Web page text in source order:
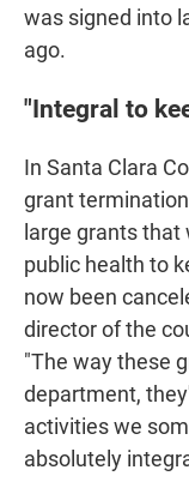
was signed into
ago.
"Integral to
In Santa Clara
grant
large grants
public health to
now been
director of the
"The way these
department,
activities we
absolutely